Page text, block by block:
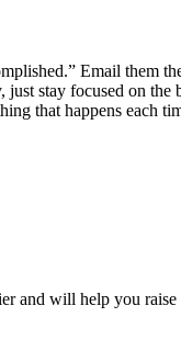
Email them
stay focused on the
that happens each
and will help you raise